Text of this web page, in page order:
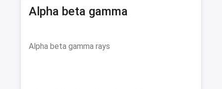
Alpha beta gamma
Alpha beta gamma rays